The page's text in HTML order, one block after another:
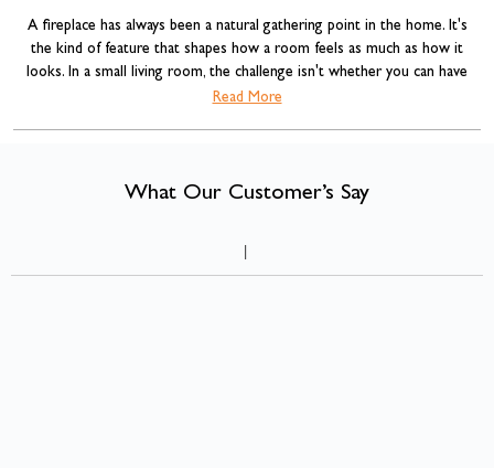
A fireplace has always been a natural gathering point in the home. It's
the kind of feature that shapes how a room feels as much as how it
looks. In a small living room, the challenge isn't whether you can have
one, it's choosing the right type and making it work with the space you
Read More
What Our Customer’s Say